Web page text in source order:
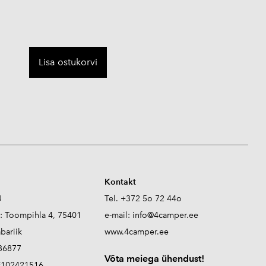
Lisa ostukorvi
Toompihla 4, 75401
Kontakt
Tel. +372 5o 72 44o
e-mail: info@4camper.ee
www.4camper.ee
Võta meiega ühendust!